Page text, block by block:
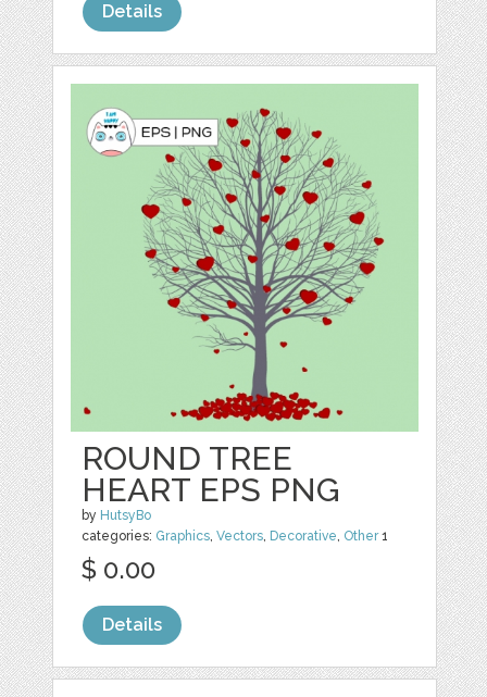
Details
ROUND TREE
HEART EPS PNG
by HutsyBo
categories: Graphics,Vectors, Decorative, Other1
$ 0.00
Details